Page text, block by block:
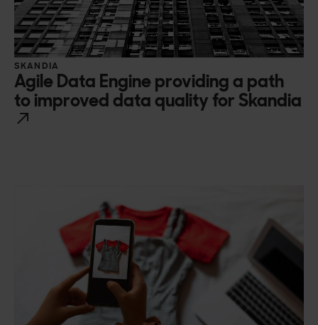
SKANDIA
Agile Data Engine providing a path
to improved data quality for Skandia